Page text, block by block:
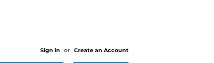
Sign in or Create an Account